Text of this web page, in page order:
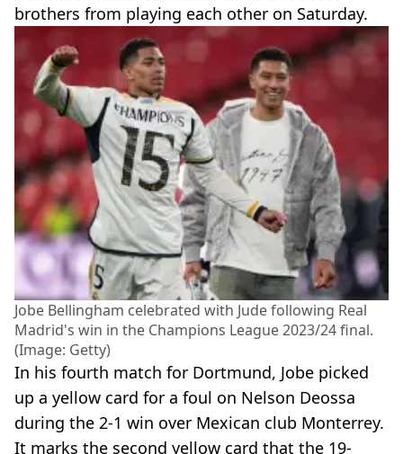
brothers from playing each other on Saturday.
Jobe Bellingham celebrated with Jude following Real
Madrid's win in the Champions League 2023/24 final.
(Image: Getty)
In his fourth match for Dortmund, Jobe picked
up a yellow card for a foul on Nelson Deossa
during the 2-1 win over Mexican club Monterrey.
It marks the second yellow card that the 19-